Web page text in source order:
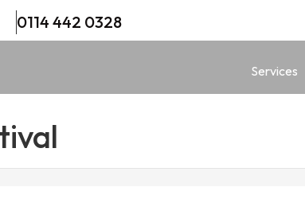
0114 442 0328
Services